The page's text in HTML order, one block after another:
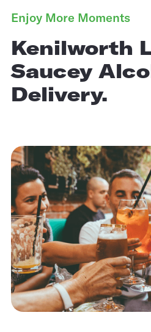
Enjoy More Moments
Kenilworth
Saucey
Delivery.